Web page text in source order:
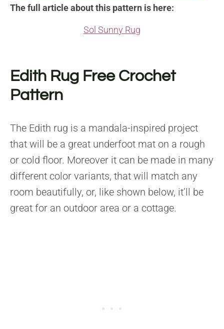
The full article about this pattern is here:
Sol Sunny Rug
Edith Rug Free Crochet
Pattern
The Edith rug is a mandala-inspired project
that will be a great underfoot mat on a rough
or cold floor. Moreover it can be made in many
different color variants, that will match any
room beautifully, or, like shown below, it’ll be
great for an outdoor area or a cottage.